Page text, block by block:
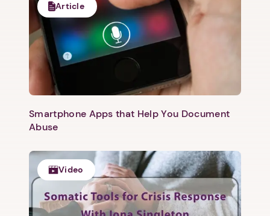
1. Select a discrete app icon.
Article
Smartphone Apps that Help You Document
Abuse
Video